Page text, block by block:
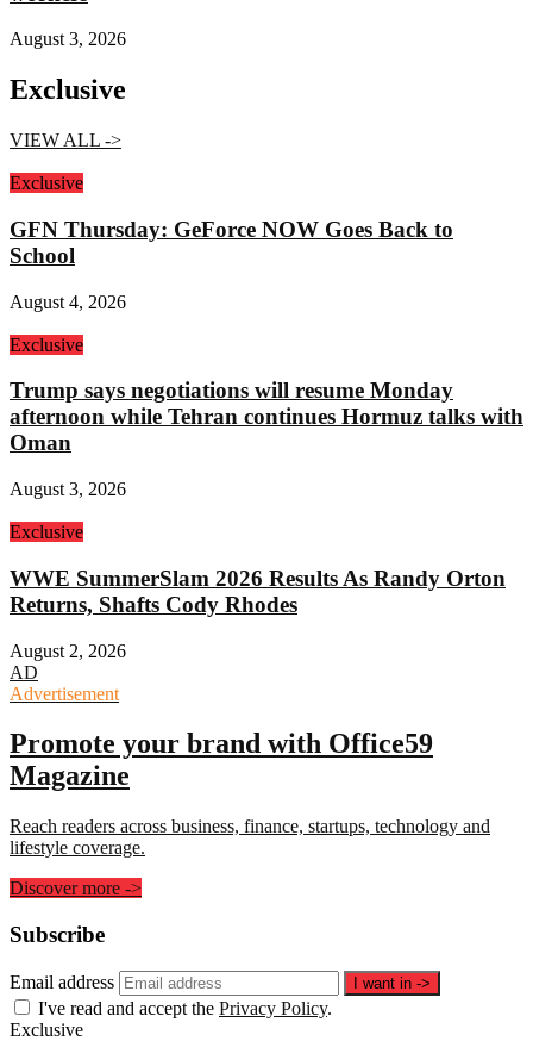
August 3, 2026
Exclusive
VIEW ALL ->
Exclusive
GFN Thursday: GeForce NOW Goes Back to
School
August 4, 2026
Exclusive
Trump says negotiations will resume Monday
afternoon while Tehran continues Hormuz talks with
Oman
August 3, 2026
Exclusive
WWE SummerSlam 2026 Results As Randy Orton
Returns, Shafts Cody Rhodes
August 2, 2026
AD
Advertisement
Promote your brand with Office59
Magazine
Reach readers across business, finance, startups, technology and
lifestyle coverage.
Discover more ->
Subscribe
Email address I want in ->
I've read and accept the Privacy Policy.
Exclusive